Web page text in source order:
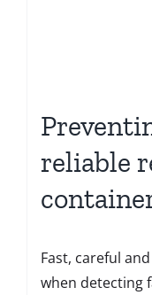
reliable
Fast, careful
when detecting